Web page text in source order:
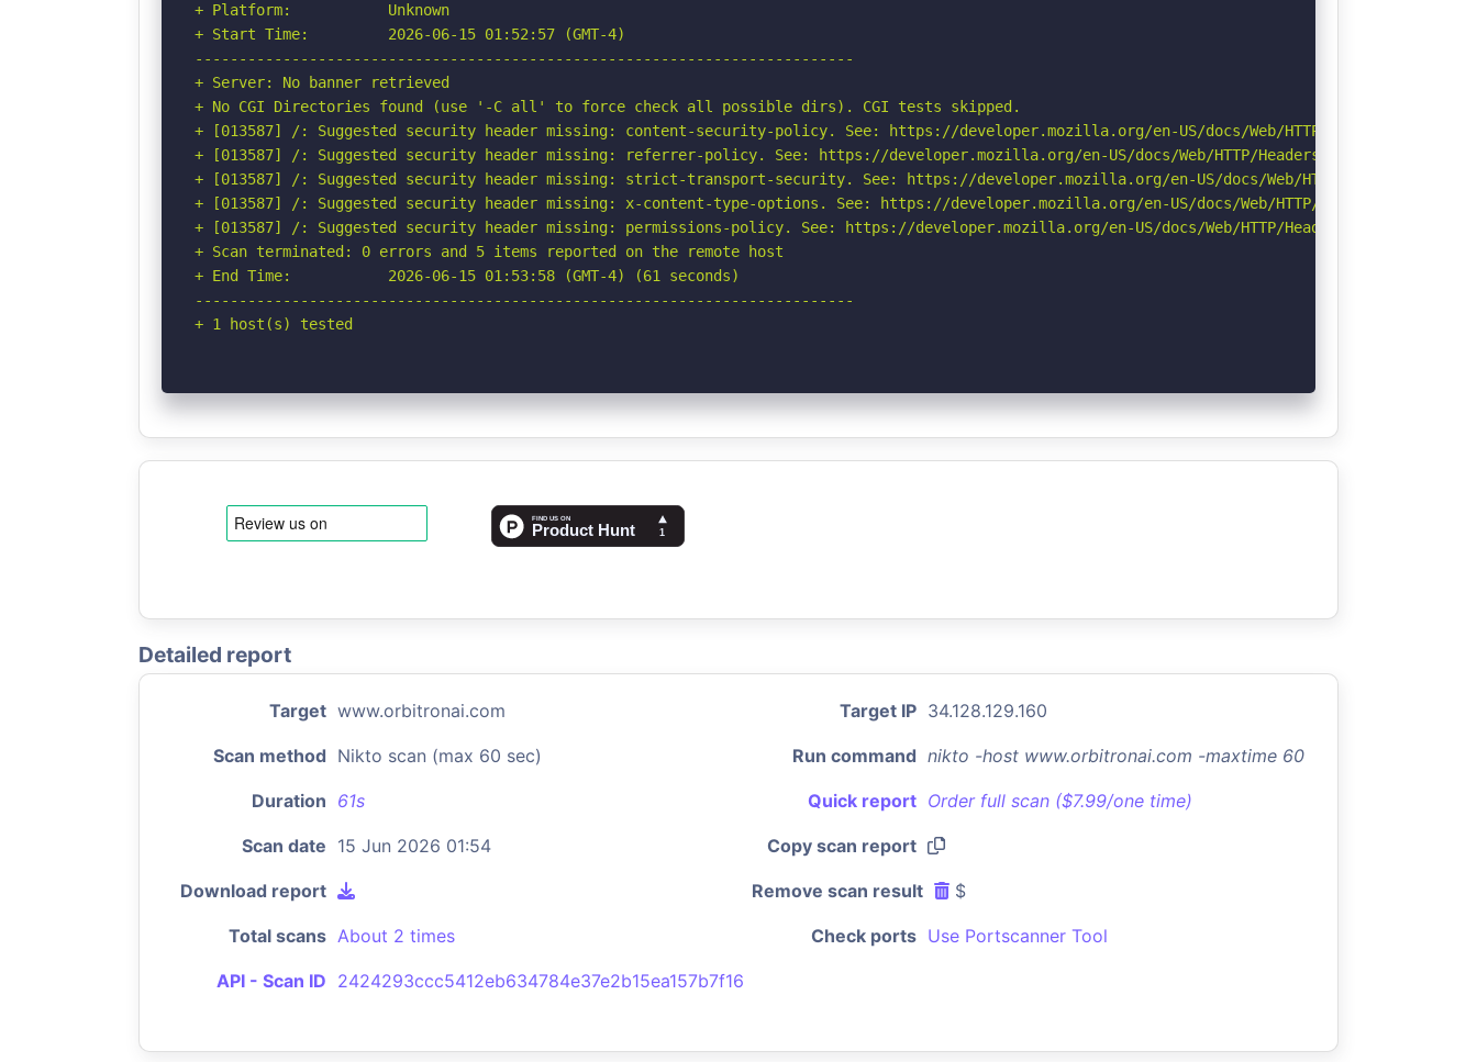
+ Platform:           Unknown
+ Start Time:         2026-06-15 01:52:57 (GMT-4)
---------------------------------------------------------------------------
+ Server: No banner retrieved
+ No CGI Directories found (use '-C all' to force check all possible dirs). CGI tests skipped.
+ [013587] /: Suggested security header missing: content-security-policy. See: https://developer.mozilla.org/en-US/docs/Web/HTTP/CSP
+ [013587] /: Suggested security header missing: referrer-policy. See: https://developer.mozilla.org/en-US/docs/Web/HTTP/Headers/Referrer-Policy
+ [013587] /: Suggested security header missing: strict-transport-security. See: https://developer.mozilla.org/en-US/docs/Web/HTTP/Headers/
+ [013587] /: Suggested security header missing: x-content-type-options. See: https://developer.mozilla.org/en-US/docs/Web/HTTP/Headers/X-Content-
+ [013587] /: Suggested security header missing: permissions-policy. See: https://developer.mozilla.org/en-US/docs/Web/HTTP/Headers/Permissions-
+ Scan terminated: 0 errors and 5 items reported on the remote host
+ End Time:           2026-06-15 01:53:58 (GMT-4) (61 seconds)
---------------------------------------------------------------------------
+ 1 host(s) tested
Detailed report
Target www.orbitronai.com Target IP 34.128.129.160
Scan method Nikto scan (max 60 sec) Run command nikto -host www.orbitronai.com -maxtime 60
Duration 61s Quick report Order full scan ($7.99/one time)
Scan date 15 Jun 2026 01:54 Copy scan report
Download report Remove scan result $
Total scans About 2 times Check ports Use Portscanner Tool
API - Scan ID 2424293ccc5412eb634784e37e2b15ea157b7f16